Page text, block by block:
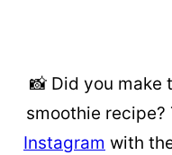
📸 Did you make
smoothie recipe?
Instagram with